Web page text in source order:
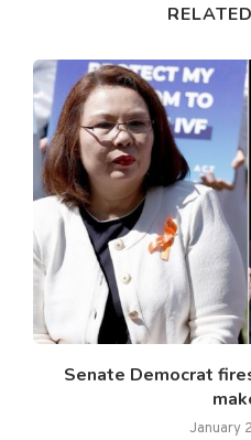
Senate Democrat
January